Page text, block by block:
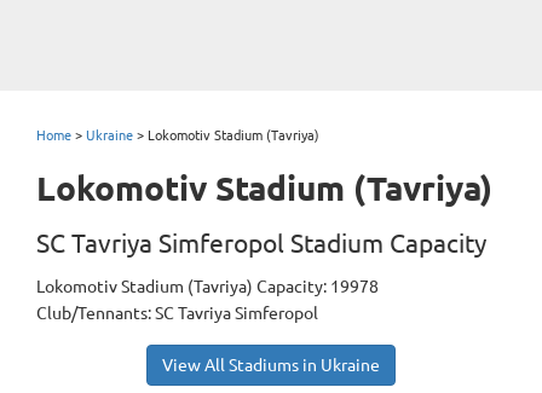
Home > Ukraine > Lokomotiv Stadium (Tavriya)
Lokomotiv Stadium (Tavriya)
SC Tavriya Simferopol Stadium Capacity
Lokomotiv Stadium (Tavriya) Capacity: 19978
Club/Tennants: SC Tavriya Simferopol
View All Stadiums in Ukraine